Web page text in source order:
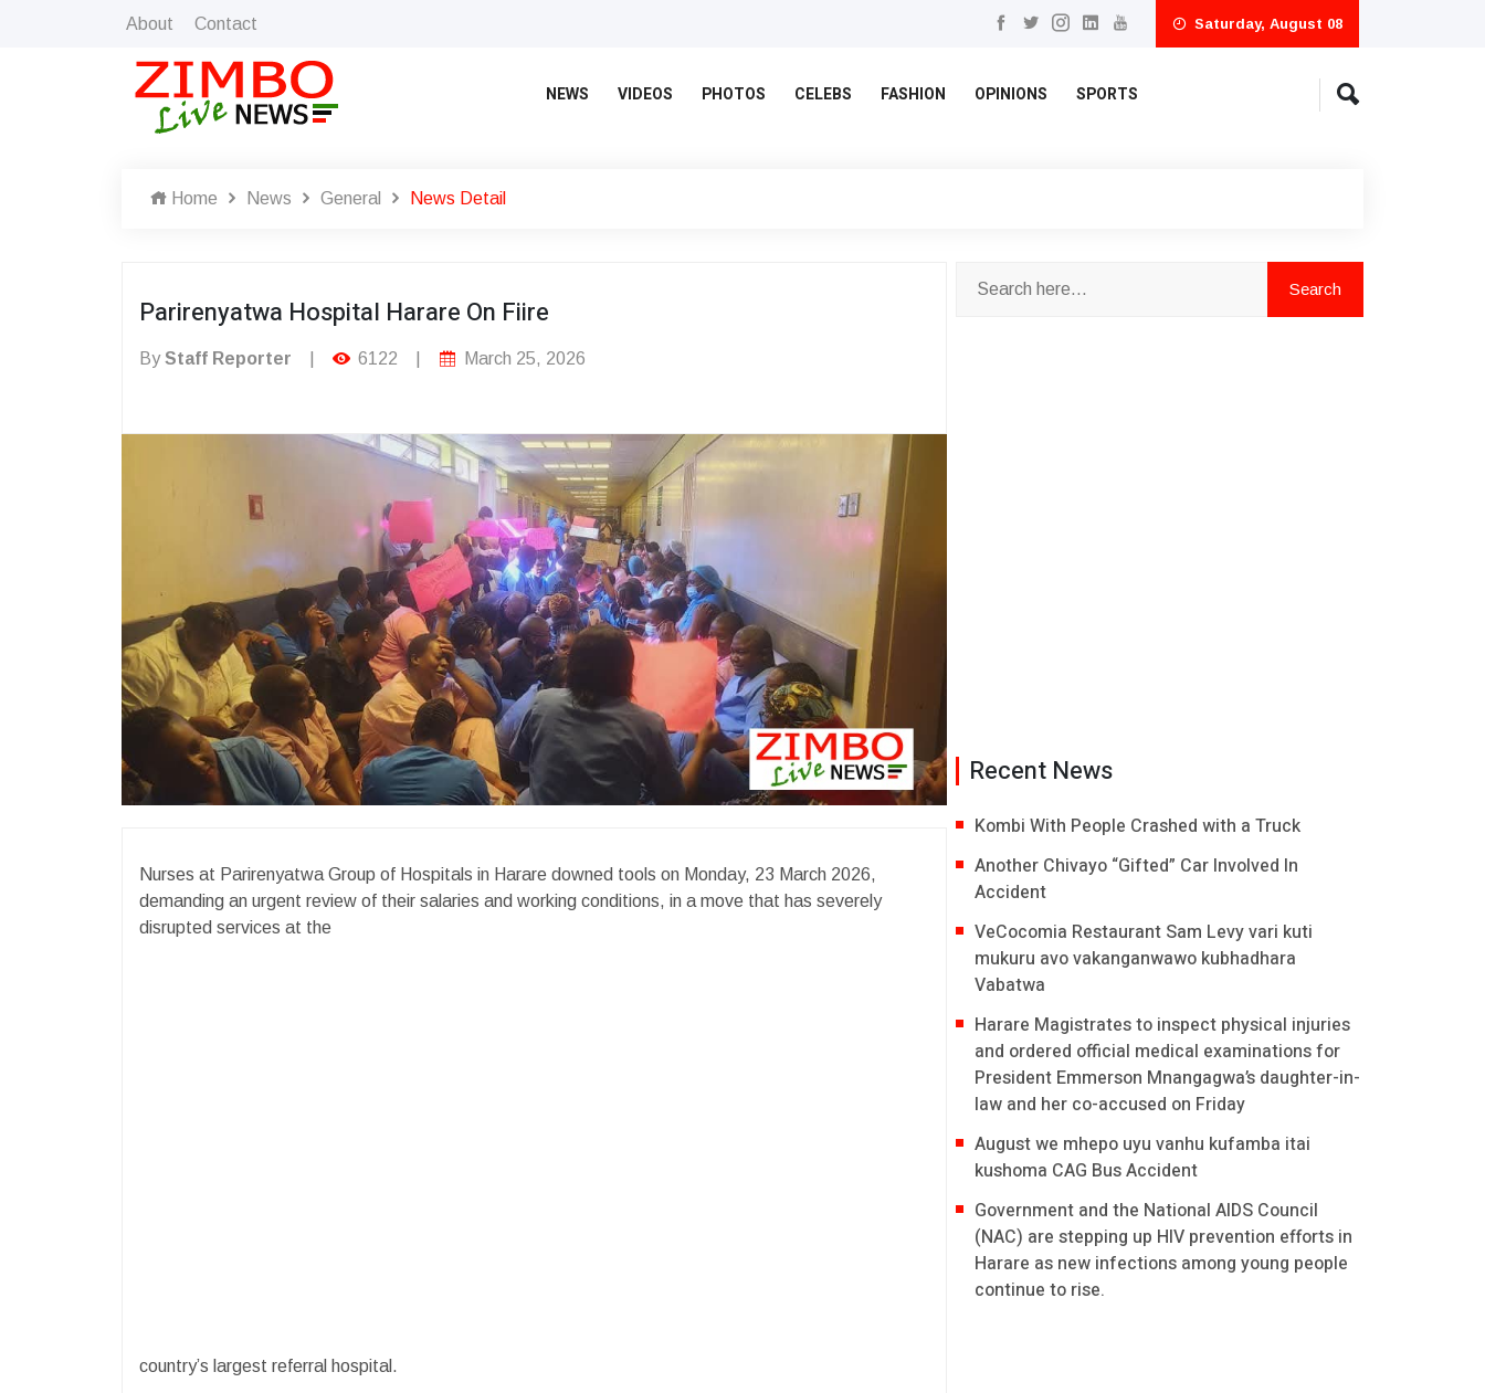
About Contact Saturday, August 08
NEWS VIDEOS PHOTOS CELEBS FASHION OPINIONS SPORTS
Home News General News Detail
Parirenyatwa Hospital Harare On Fiire
ByStaff Reporter 6122 March 25, 2026
Nurses at Parirenyatwa Group of Hospitals in Harare downed tools on Monday, 23 March 2026,
demanding an urgent review of their salaries and working conditions, in a move that has severely
disrupted services at the
country’s largest referral hospital.
Recent News
Kombi With People Crashed with a Truck
Another Chivayo “Gifted” Car Involved In
Accident
VeCocomia Restaurant Sam Levy vari kuti
mukuru avo vakanganwawo kubhadhara
Vabatwa
Harare Magistrates to inspect physical injuries
and ordered official medical examinations for
President Emmerson Mnangagwa’s daughter-in-
law and her co-accused on Friday
August we mhepo uyu vanhu kufamba itai
kushoma CAG Bus Accident
Government and the National AIDS Council
(NAC) are stepping up HIV prevention efforts in
Harare as new infections among young people
continue to rise.